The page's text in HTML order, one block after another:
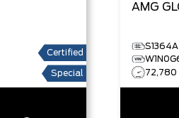
Certified
Special
AMG
S1364A
72,780